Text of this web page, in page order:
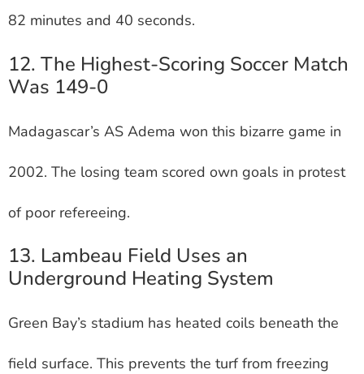
82 minutes and 40 seconds.
12. The Highest-Scoring Soccer Match
Was 149-0
Madagascar’s AS Adema won this bizarre game in
2002. The losing team scored own goals in protest
of poor refereeing.
13. Lambeau Field Uses an
Underground Heating System
Green Bay’s stadium has heated coils beneath the
field surface. This prevents the turf from freezing